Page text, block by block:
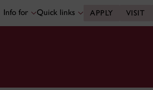
Info for Quick links APPLY VISIT